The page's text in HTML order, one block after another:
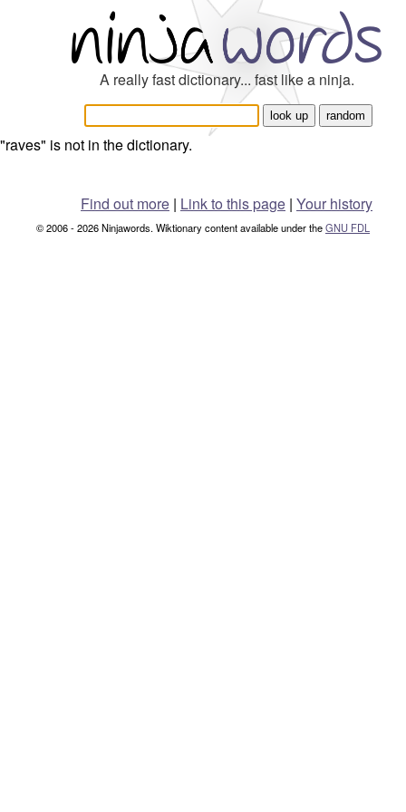
A really fast dictionary... fast like a ninja.
"raves" is not in the dictionary.
Find out more | Link to this page | Your history
© 2006 - 2026 Ninjawords. Wiktionary content available under theGNU FDL